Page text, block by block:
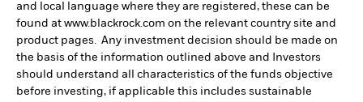
and local language where they are registered, these can be
found at www.blackrock.com on the relevant country site and
product pages. Any investment decision should be made on
the basis of the information outlined above and Investors
should understand all characteristics of the funds objective
before investing, if applicable this includes sustainable